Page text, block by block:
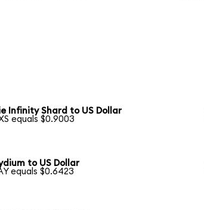
Infinity Shard to US Dollar
equals $0.9003
to US Dollar
equals $0.6423